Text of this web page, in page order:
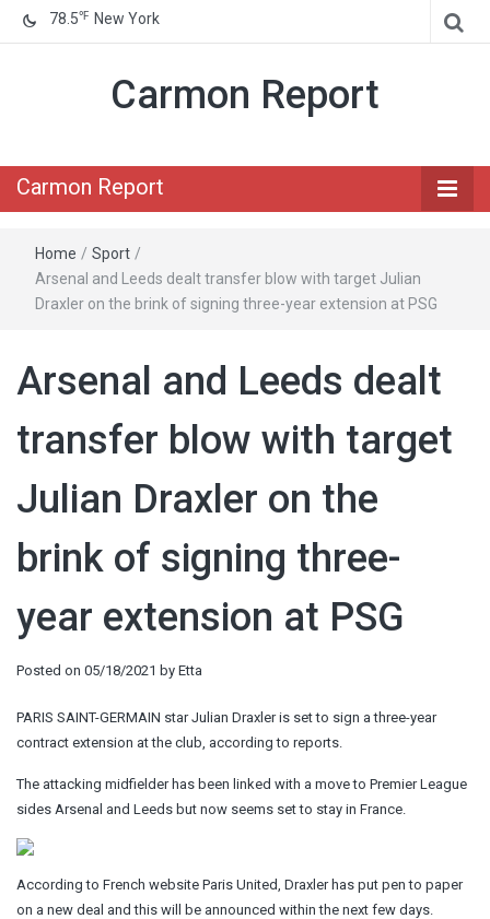
78.5℉ New York
Carmon Report
Carmon Report
Home / Sport /
Arsenal and Leeds dealt transfer blow with target Julian
Draxler on the brink of signing three-year extension at PSG
Arsenal and Leeds dealt
transfer blow with target
Julian Draxler on the
brink of signing three-
year extension at PSG
Posted on 05/18/2021 by Etta
PARIS SAINT-GERMAIN star Julian Draxler is set to sign a three-year
contract extension at the club, according to reports.
The attacking midfielder has been linked with a move to Premier League
sides Arsenal and Leeds but now seems set to stay in France.
According to French website Paris United, Draxler has put pen to paper
on a new deal and this will be announced within the next few days.